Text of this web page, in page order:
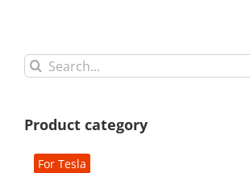
Search
for:
Product category
For Tesla